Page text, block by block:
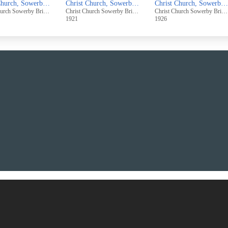
Christ Church, Sowerby Bridge, Grand Bazaar - "A Gypsy Encampment", Nov 17th - 19th, 1932
Christ Church Sowerby Bridge
Christ Church, Sowerby Bridge, Grand Bazaar, Easter Week, 1921
Christ Church Sowerby Bridge
1921
Christ Church, Sowerby Bridge, Orange Grove Bazaar - 4th - 6th Nov., 1926
Christ Church Sowerby Bridge
1926